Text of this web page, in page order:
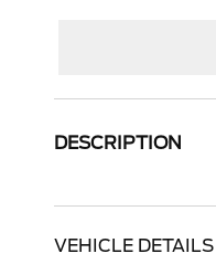
DESCRIPTION
VEHICLE DETAILS